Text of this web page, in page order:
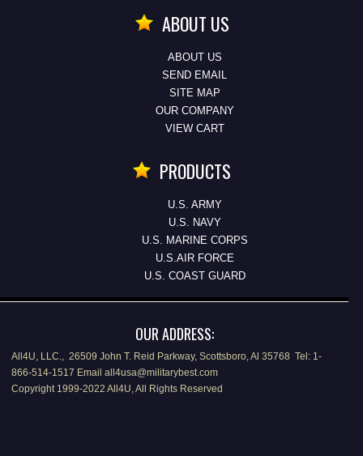
ABOUT US
ABOUT US
SEND EMAIL
SITE MAP
OUR COMPANY
VIEW CART
PRODUCTS
U.S. ARMY
U.S. NAVY
U.S. MARINE CORPS
U.S.AIR FORCE
U.S. COAST GUARD
OUR ADDRESS:
All4U, LLC., 26509 John T. Reid Parkway, Scottsboro, Al 35768 Tel: 1-
866-514-1517 Email all4usa@militarybest.com
Copyright 1999-2022 All4U, All Rights Reserved